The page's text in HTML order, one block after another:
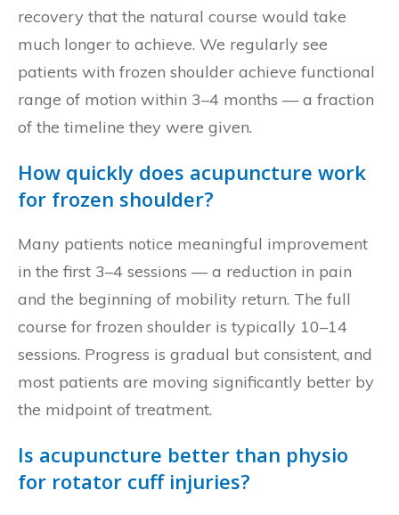
recovery that the natural course would take
much longer to achieve. We regularly see
patients with frozen shoulder achieve functional
range of motion within 3–4 months — a fraction
of the timeline they were given.
How quickly does acupuncture work
for frozen shoulder?
Many patients notice meaningful improvement
in the first 3–4 sessions — a reduction in pain
and the beginning of mobility return. The full
course for frozen shoulder is typically 10–14
sessions. Progress is gradual but consistent, and
most patients are moving significantly better by
the midpoint of treatment.
Is acupuncture better than physio
for rotator cuff injuries?